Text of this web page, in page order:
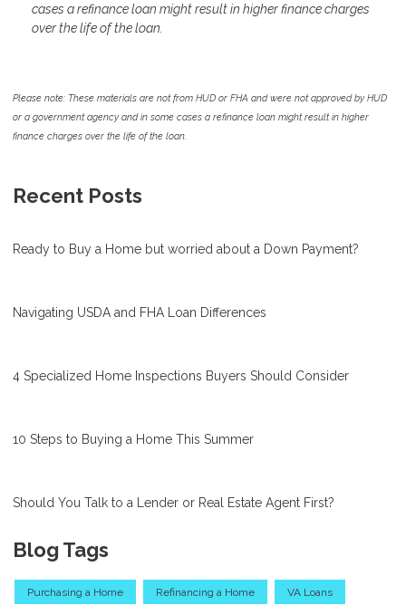
cases a refinance loan might result in higher finance charges
over the life of the loan.
Please note: These materials are not from HUD or FHA and were not approved by HUD
or a government agency and in some cases a refinance loan might result in higher
finance charges over the life of the loan.
Recent Posts
Ready to Buy a Home but worried about a Down Payment?
Navigating USDA and FHA Loan Differences
4 Specialized Home Inspections Buyers Should Consider
10 Steps to Buying a Home This Summer
Should You Talk to a Lender or Real Estate Agent First?
Blog Tags
Purchasing a Home Refinancing a Home VA Loans